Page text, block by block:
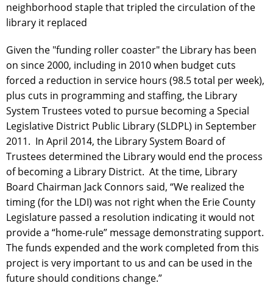
neighborhood staple that tripled the circulation of the
library it replaced
Given the "funding roller coaster" the Library has been
on since 2000, including in 2010 when budget cuts
forced a reduction in service hours (98.5 total per week),
plus cuts in programming and staffing, the Library
System Trustees voted to pursue becoming a Special
Legislative District Public Library (SLDPL) in September
2011. In April 2014, the Library System Board of
Trustees determined the Library would end the process
of becoming a Library District. At the time, Library
Board Chairman Jack Connors said, “We realized the
timing (for the LDI) was not right when the Erie County
Legislature passed a resolution indicating it would not
provide a “home-rule” message demonstrating support.
The funds expended and the work completed from this
project is very important to us and can be used in the
future should conditions change.”